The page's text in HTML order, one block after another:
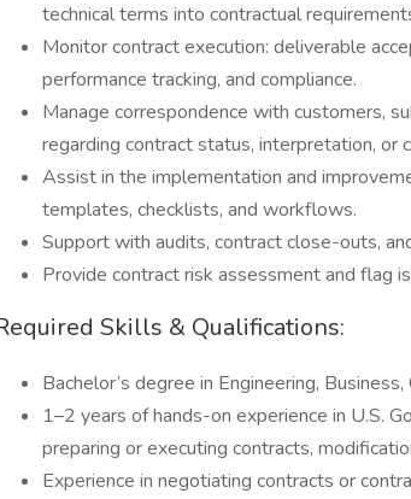
technical terms into contractual
Monitor contract execution: deliverable
performance tracking, and compliance.
Manage correspondence with customers,
regarding contract status, interpretation, or
Assist in the implementation and
templates, checklists, and workflows.
Support with audits, contract close-outs,
Provide contract risk assessment and flag
Skills & Qualifications:
Bachelor’s degree in Engineering,
1–2 years of hands-on experience in U.S.
preparing or executing contracts,
Experience in negotiating contracts or